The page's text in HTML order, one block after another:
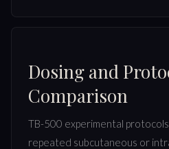
Dosing and
Comparison
TB-500 experimental protocols
repeated subcutaneous or